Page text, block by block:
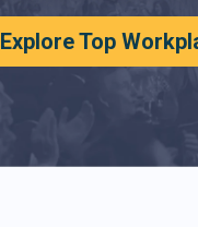
Explore Top